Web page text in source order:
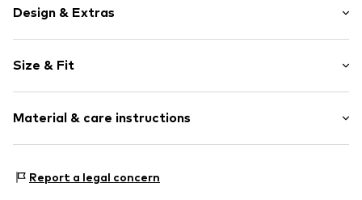
Design & Extras
Zip fastening
Size & Fit
Material & care instructions
Lining: Polyester - PES
Report a legal concern